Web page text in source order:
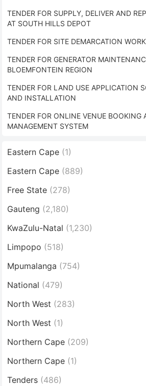
TENDER FOR SUPPLY, DELIVER AND
AT SOUTH HILLS DEPOT
TENDER FOR SITE DEMARCATION
TENDER FOR GENERATOR
BLOEMFONTEIN REGION
TENDER FOR LAND USE APPLICATION
AND INSTALLATION
TENDER FOR ONLINE VENUE BOOKING
MANAGEMENT SYSTEM
Eastern Cape (1)
Eastern Cape (889)
Free State (278)
Gauteng (2,180)
KwaZulu-Natal (1,230)
Limpopo (518)
Mpumalanga (754)
National (479)
North West (283)
North West (1)
Northern Cape (209)
Northern Cape (1)
Tenders (486)